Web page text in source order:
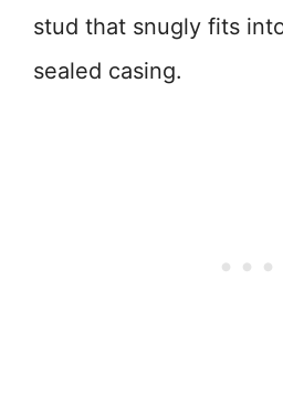
stud that snugly fits
sealed casing.